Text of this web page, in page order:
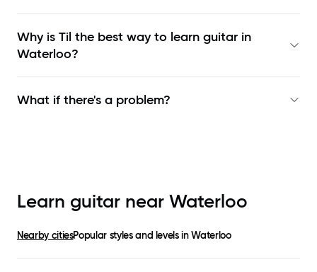
Why is Til the best way to learn guitar in
Waterloo?
What if there's a problem?
Learn guitar near Waterloo
Nearby citiesPopular styles and levels inWaterloo